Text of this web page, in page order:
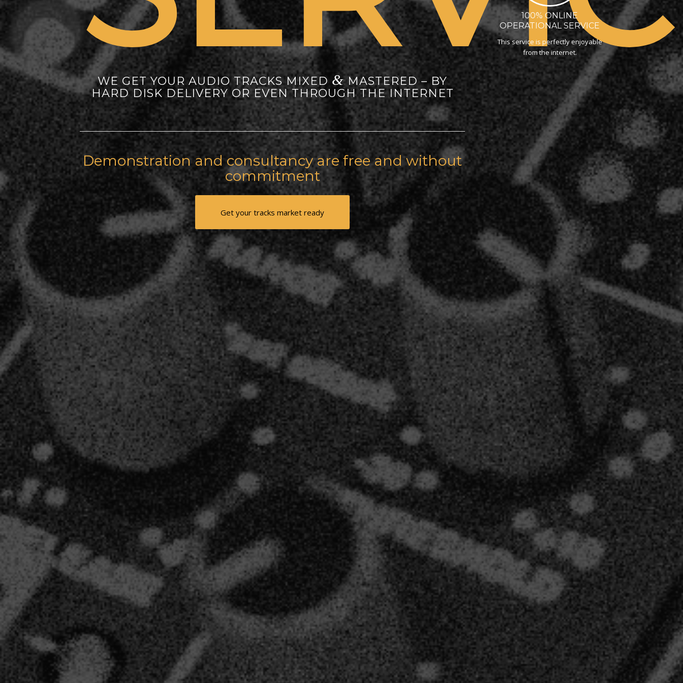
WE GET YOUR AUDIO TRACKS MIXED &MASTERED – BY
HARD DISK DELIVERY OR EVEN THROUGH THE INTERNET
Demonstration and consultancy are free and without
commitment
Get your tracks market ready
100% ONLINE
OPERATIONAL SERVICE
This service is perfectly enjoyable
from the internet.